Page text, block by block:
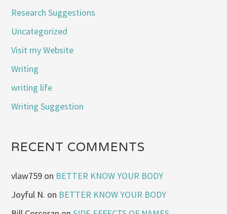
Research Suggestions
Uncategorized
Visit my Website
Writing
writing life
Writing Suggestion
RECENT COMMENTS
vlaw759 on BETTER KNOW YOUR BODY
Joyful N. on BETTER KNOW YOUR BODY